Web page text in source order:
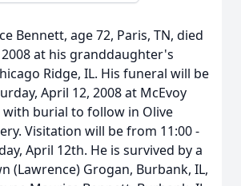
Bennett, age 72, Paris, TN, died
2008 at his granddaughter's
Ridge, IL. His funeral will be
April 12, 2008 at McEvoy
with burial to follow in Olive
Visitation will be from 11:00 -
April 12th. He is survived by a
(Lawrence) Grogan, Burbank, IL,